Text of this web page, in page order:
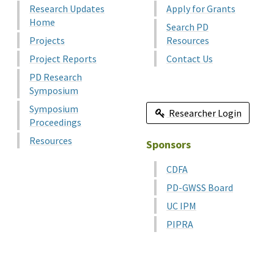
Research Updates
Home
Projects
Project Reports
PD Research
Symposium
Symposium
Proceedings
Resources
Apply for Grants
Search PD
Resources
Contact Us
Researcher Login
Sponsors
CDFA
PD-GWSS Board
UC IPM
PIPRA